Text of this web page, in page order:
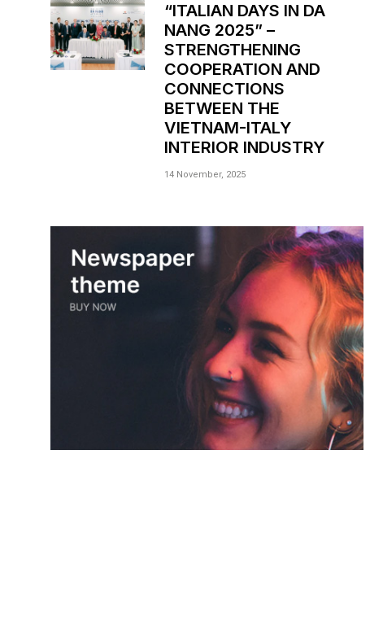
“ITALIAN DAYS IN DA
NANG 2025” –
STRENGTHENING
COOPERATION AND
CONNECTIONS
BETWEEN THE
VIETNAM-ITALY
INTERIOR INDUSTRY
14 November, 2025